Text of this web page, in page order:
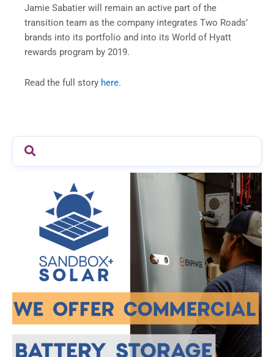
Jamie Sabatier will remain an active part of the
transition team as the company integrates Two Roads’
brands into its portfolio and into its World of Hyatt
rewards program by 2019.
Read the full story here.